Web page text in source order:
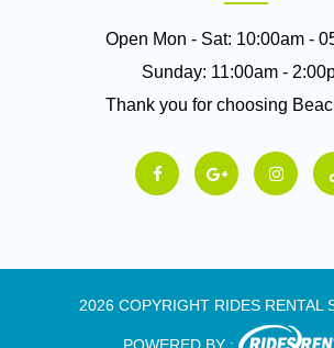
Open Mon - Sat: 10:00am -
Sunday: 11:00am -
Thank you for choosing
2026 COPYRIGHT RIDES RENTAL